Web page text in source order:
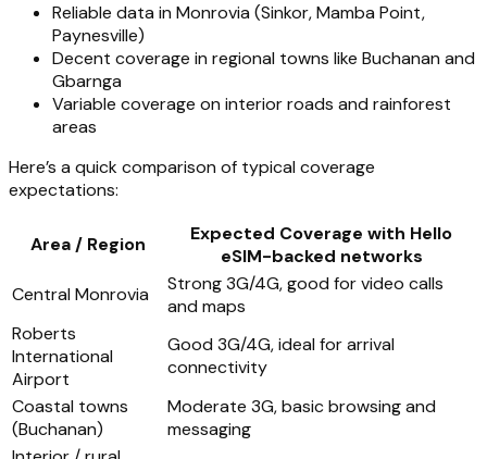
Reliable data in Monrovia (Sinkor, Mamba Point,
Paynesville)
Decent coverage in regional towns like Buchanan and
Gbarnga
Variable coverage on interior roads and rainforest
areas
Here’s a quick comparison of typical coverage
expectations:
Area / Region
Expected Coverage with Hello
eSIM-backed networks
Central Monrovia
Strong 3G/4G, good for video calls
and maps
Roberts
International
Airport
Good 3G/4G, ideal for arrival
connectivity
Coastal towns
(Buchanan)
Moderate 3G, basic browsing and
messaging